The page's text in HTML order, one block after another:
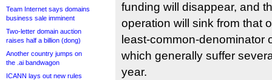
Team Internet says domains
business sale imminent
Two-letter domain auction
raises half a billion (dong)
Another country jumps on
the .ai bandwagon
ICANN lays out new rules
funding will disappear, and
operation will sink from that
least-common-denominator
which generally suffer
year.